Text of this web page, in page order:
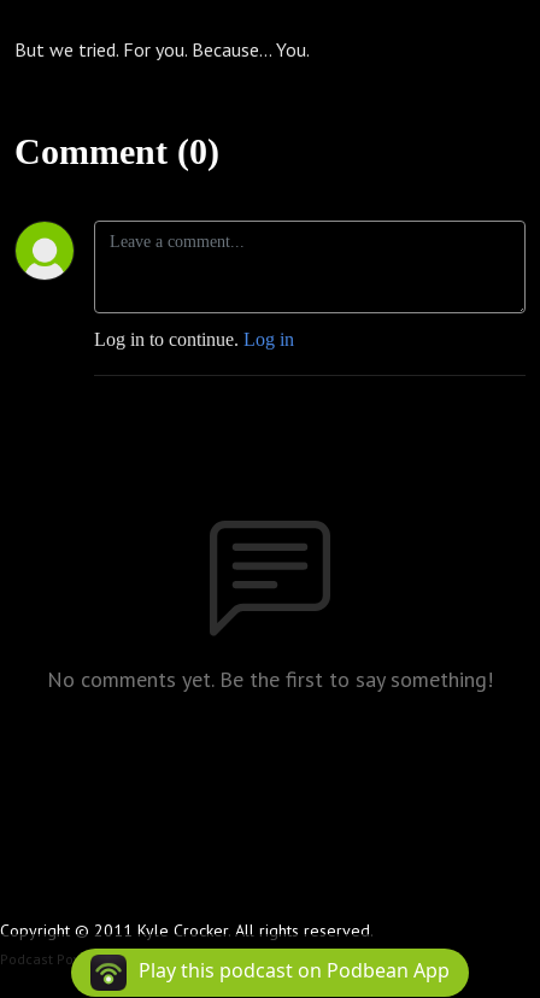
But we tried. For you. Because... You.
Comment (0)
Log in to continue. Log in
No comments yet. Be the first to say something!
Copyright © 2011 Kyle Crocker. All rights reserved.
Podcast Powered By Podbean
Play this podcast on Podbean App